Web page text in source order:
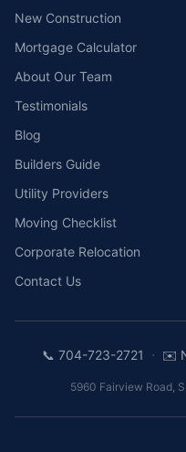
New Construction
Mortgage Calculator
About Our Team
Testimonials
Blog
Builders Guide
Utility Providers
Moving Checklist
Corporate Relocation
Contact Us
📞 704-723-2721 · ✉️
5960 Fairview Road,